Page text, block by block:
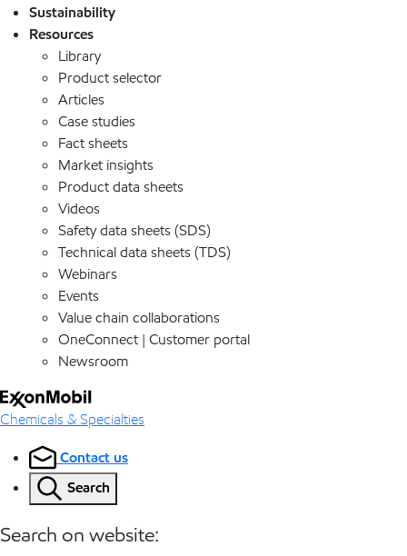
Sustainability
Resources
Library
Product selector
Articles
Case studies
Fact sheets
Market insights
Product data sheets
Videos
Safety data sheets (SDS)
Technical data sheets (TDS)
Webinars
Events
Value chain collaborations
OneConnect | Customer portal
Newsroom
Chemicals & Specialties
Contact us
Search
Search on website: